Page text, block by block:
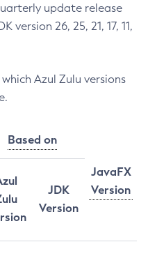
update release
version 26, 25, 21, 17, 11,
Azul Zulu versions
Based on
JavaFX
Version
JDK
Version